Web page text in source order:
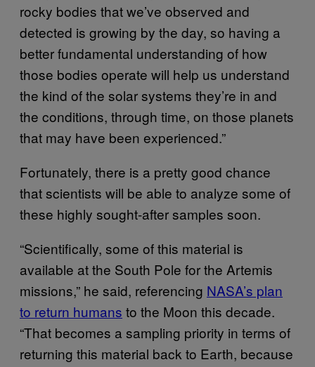
rocky bodies that we’ve observed and
detected is growing by the day, so having a
better fundamental understanding of how
those bodies operate will help us understand
the kind of the solar systems they’re in and
the conditions, through time, on those planets
that may have been experienced.”
Fortunately, there is a pretty good chance
that scientists will be able to analyze some of
these highly sought-after samples soon.
“Scientifically, some of this material is
available at the South Pole for the Artemis
missions,” he said, referencing NASA’s plan
to return humans to the Moon this decade.
“That becomes a sampling priority in terms of
returning this material back to Earth, because